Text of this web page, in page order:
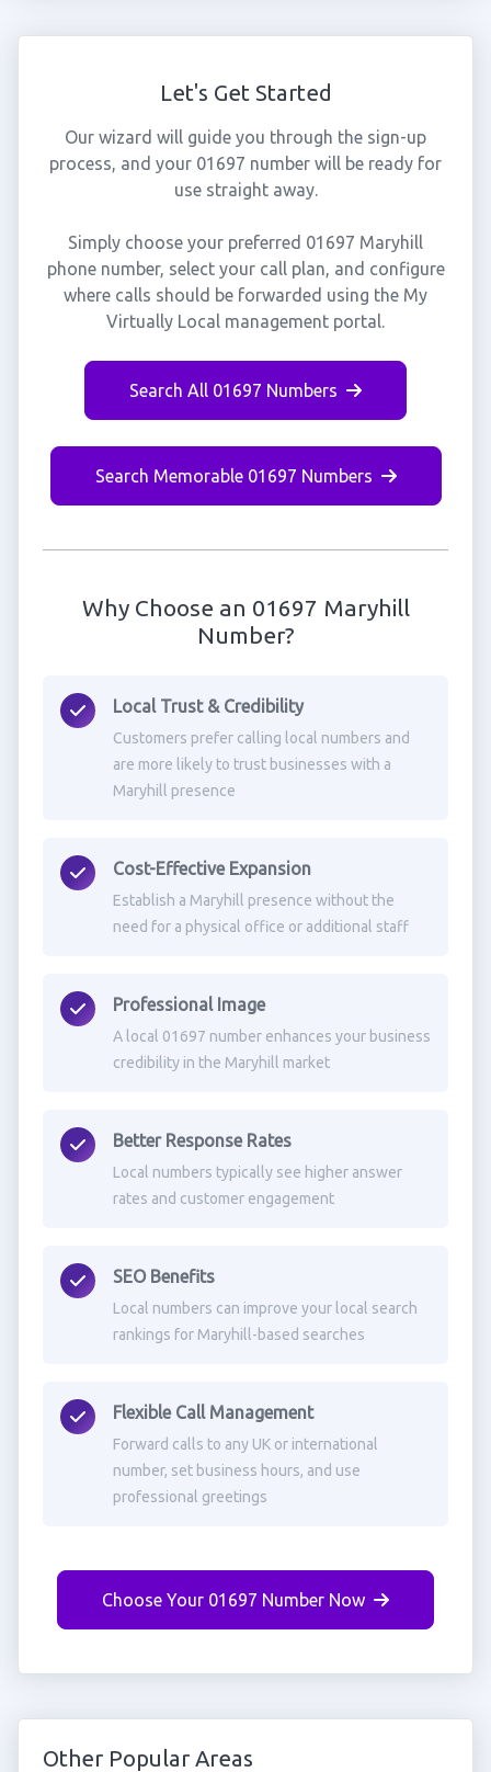
Let's Get Started
Our wizard will guide you through the sign-up
process, and your 01697 number will be ready for
use straight away.
Simply choose your preferred 01697 Maryhill
phone number, select your call plan, and configure
where calls should be forwarded using the My
Virtually Local management portal.
Search All 01697 Numbers
Search Memorable 01697 Numbers
Why Choose an 01697 Maryhill
Number?
Local Trust & Credibility
Customers prefer calling local numbers and
are more likely to trust businesses with a
Maryhill presence
Cost-Effective Expansion
Establish a Maryhill presence without the
need for a physical office or additional staff
Professional Image
A local 01697 number enhances your business
credibility in the Maryhill market
Better Response Rates
Local numbers typically see higher answer
rates and customer engagement
SEO Benefits
Local numbers can improve your local search
rankings for Maryhill-based searches
Flexible Call Management
Forward calls to any UK or international
number, set business hours, and use
professional greetings
Choose Your 01697 Number Now
Other Popular Areas